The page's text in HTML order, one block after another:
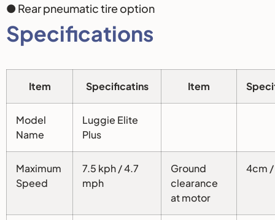
● Rear pneumatic tire option
Specifications
Item Specificatins Item
Model
Name
Luggie Elite
Plus
Maximum
Speed
7.5 kph / 4.7
mph
Ground
clearance
at motor
4cm /